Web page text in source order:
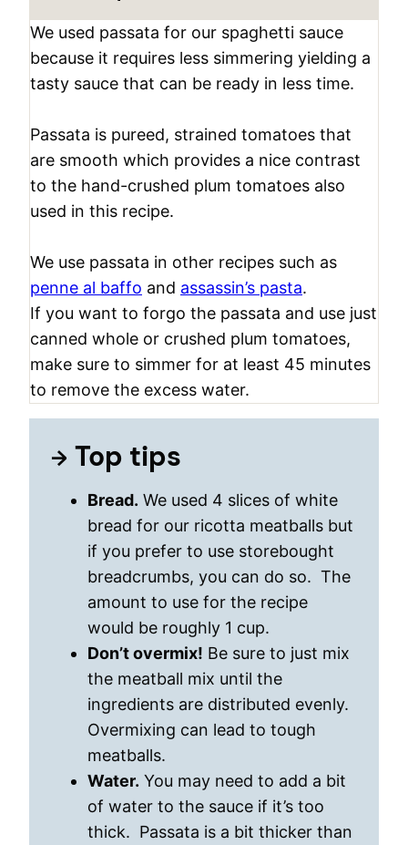
We used passata for our spaghetti sauce
because it requires less simmering yielding a
tasty sauce that can be ready in less time.
Passata is pureed, strained tomatoes that
are smooth which provides a nice contrast
to the hand-crushed plum tomatoes also
used in this recipe.
We use passata in other recipes such as
penne al baffo and assassin’s pasta.
If you want to forgo the passata and use just
canned whole or crushed plum tomatoes,
make sure to simmer for at least 45 minutes
to remove the excess water.
Top tips
Bread. We used 4 slices of white
bread for our ricotta meatballs but
if you prefer to use storebought
breadcrumbs, you can do so. The
amount to use for the recipe
would be roughly 1 cup.
Don’t overmix! Be sure to just mix
the meatball mix until the
ingredients are distributed evenly.
Overmixing can lead to tough
meatballs.
Water. You may need to add a bit
of water to the sauce if it’s too
thick. Passata is a bit thicker than